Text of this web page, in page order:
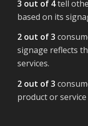
3 out of 4tell
based on its
2 out of 3
signage reflects
services.
2 out of 3
product or